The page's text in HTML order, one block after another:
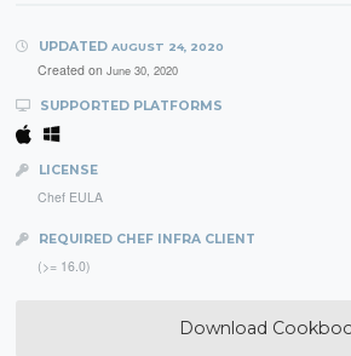
UPDATED AUGUST 24, 2020
Created on June 30, 2020
SUPPORTED PLATFORMS
LICENSE
Chef EULA
REQUIRED CHEF INFRA CLIENT
(>= 16.0)
Download